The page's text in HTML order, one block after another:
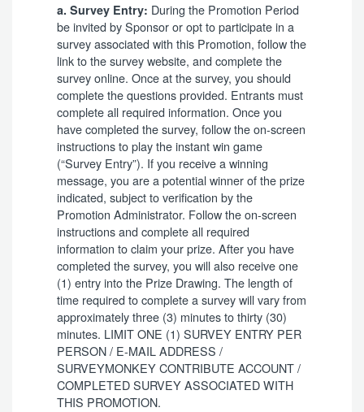
a. Survey Entry: During the Promotion Period
be invited by Sponsor or opt to participate in a
survey associated with this Promotion, follow the
link to the survey website, and complete the
survey online. Once at the survey, you should
complete the questions provided. Entrants must
complete all required information. Once you
have completed the survey, follow the on-screen
instructions to play the instant win game
(“Survey Entry”). If you receive a winning
message, you are a potential winner of the prize
indicated, subject to verification by the
Promotion Administrator. Follow the on-screen
instructions and complete all required
information to claim your prize. After you have
completed the survey, you will also receive one
(1) entry into the Prize Drawing. The length of
time required to complete a survey will vary from
approximately three (3) minutes to thirty (30)
minutes. LIMIT ONE (1) SURVEY ENTRY PER
PERSON / E-MAIL ADDRESS /
SURVEYMONKEY CONTRIBUTE ACCOUNT /
COMPLETED SURVEY ASSOCIATED WITH
THIS PROMOTION.